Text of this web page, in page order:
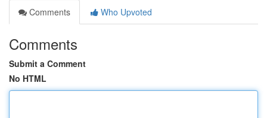
Comments
Who Upvoted
Comments
Submit a Comment
No HTML